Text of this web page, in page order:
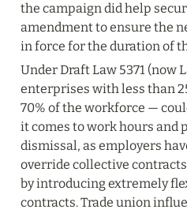
the campaign did help
amendment to ensure the
in force for the duration of
Under Draft Law 5371 (now
enterprises with less than
70% of the workforce —
it comes to work hours
dismissal, as employers
override collective
by introducing extremely
contracts. Trade union